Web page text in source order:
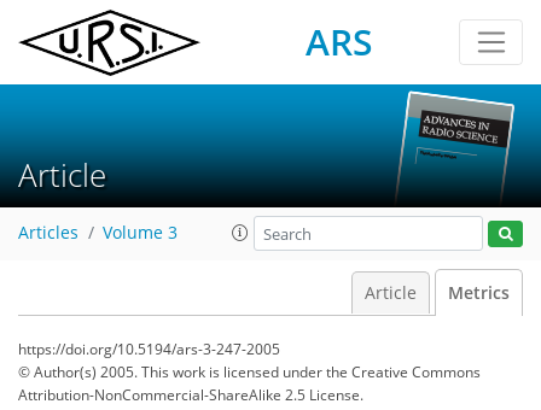
ARS
Article
Articles Volume 3
Article Metrics
https://doi.org/10.5194/ars-3-247-2005
© Author(s) 2005. This work is licensed underthe Creative Commons
Attribution-NonCommercial-ShareAlike 2.5 License.